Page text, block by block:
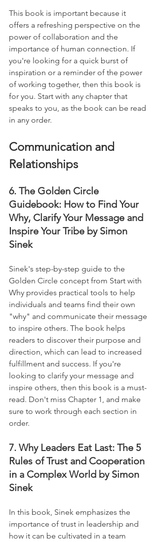
This book is important because it
offers a refreshing perspective on the
power of collaboration and the
importance of human connection. If
you're looking for a quick burst of
inspiration or a reminder of the power
of working together, then this book is
for you. Start with any chapter that
speaks to you, as the book can be read
in any order.
Communication and
Relationships
6. The Golden Circle
Guidebook: How to Find Your
Why, Clarify Your Message and
Inspire Your Tribe by Simon
Sinek
Sinek's step-by-step guide to the
Golden Circle concept from Start with
Why provides practical tools to help
individuals and teams find their own
"why" and communicate their message
to inspire others. The book helps
readers to discover their purpose and
direction, which can lead to increased
fulfillment and success. If you're
looking to clarify your message and
inspire others, then this book is a must-
read. Don't miss Chapter 1, and make
sure to work through each section in
order.
7. Why Leaders Eat Last: The 5
Rules of Trust and Cooperation
in a Complex World by Simon
Sinek
In this book, Sinek emphasizes the
importance of trust in leadership and
how it can be cultivated in a team